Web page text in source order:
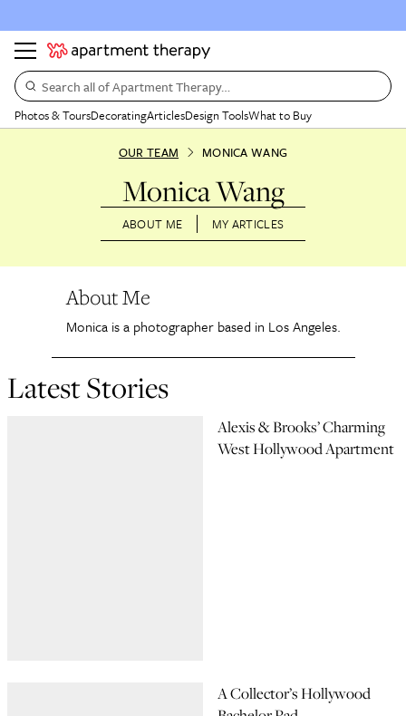
Search all of Apartment Therapy…
Photos & ToursDecoratingArticlesDesign ToolsWhat to Buy
OUR TEAM MONICA WANG
Monica Wang
ABOUT ME MY ARTICLES
About Me
Monica is a photographer based in Los Angeles.
Latest Stories
Alexis & Brooks’ Charming
West Hollywood Apartment
A Collector’s Hollywood